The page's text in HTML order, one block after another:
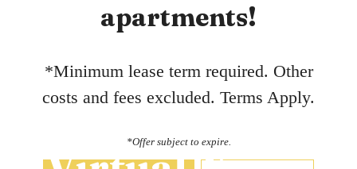
apartments!
*Minimum lease term required. Other
costs and fees excluded. Terms Apply.
*Offer subject to expire.